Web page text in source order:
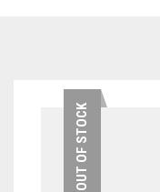
OUT OF STOCK